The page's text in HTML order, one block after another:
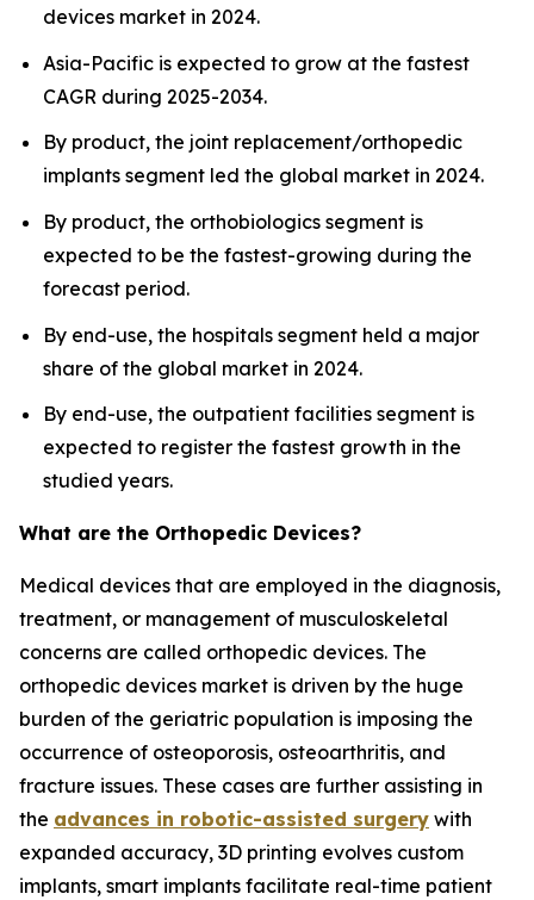
devices market in 2024.
Asia-Pacific is expected to grow at the fastest
CAGR during 2025-2034.
By product, the joint replacement/orthopedic
implants segment led the global market in 2024.
By product, the orthobiologics segment is
expected to be the fastest-growing during the
forecast period.
By end-use, the hospitals segment held a major
share of the global market in 2024.
By end-use, the outpatient facilities segment is
expected to register the fastest growth in the
studied years.
What are the Orthopedic Devices?
Medical devices that are employed in the diagnosis,
treatment, or management of musculoskeletal
concerns are called orthopedic devices. The
orthopedic devices market is driven by the huge
burden of the geriatric population is imposing the
occurrence of osteoporosis, osteoarthritis, and
fracture issues. These cases are further assisting in
the advances in robotic-assisted surgery with
expanded accuracy, 3D printing evolves custom
implants, smart implants facilitate real-time patient